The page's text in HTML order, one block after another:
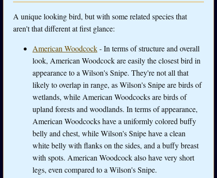
A unique looking bird, but with some related species that
aren't that different at first glance:
American Woodcock- In terms of structure and overall
look, American Woodcock are easily the closest bird in
appearance to a Wilson's Snipe. They're not all that
likely to overlap in range, as Wilson's Snipe are birds of
wetlands, while American Woodcocks are birds of
upland forests and woodlands. In terms of appearance,
American Woodcocks have a uniformly colored buffy
belly and chest, while Wilson's Snipe have a clean
white belly with flanks on the sides, and a buffy breast
with spots. American Woodcock also have very short
legs, even compared to a Wilson's Snipe.